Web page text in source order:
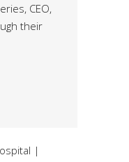
CEO,
their